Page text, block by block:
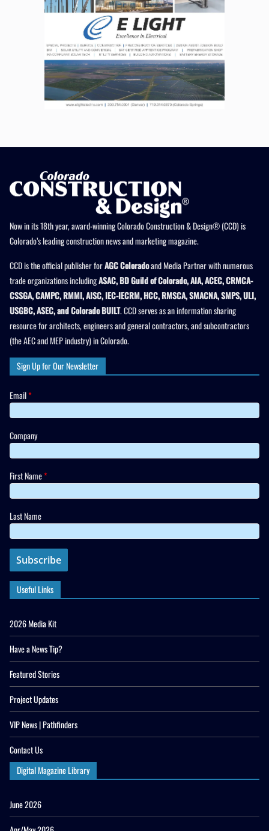
Now in its 18th year, award-winning Colorado Construction & Design® (CCD) is
Colorado’s leading construction news and marketing magazine.
CCD is the official publisher forAGC Coloradoand Media Partner with numerous
trade organizations includingASAC, BD Guild of Colorado, AIA, ACEC, CRMCA-
CSSGA, CAMPC, RMMI, AISC, IEC-IECRM, HCC, RMSCA, SMACNA, SMPS, ULI,
USGBC, ASEC, and Colorado BUILT. CCD serves as an information sharing
resource for architects, engineers and general contractors, and subcontractors
(the AEC and MEP industry) in Colorado.
Sign Up for Our Newsletter
Email*
Company
First Name*
Last Name
Useful Links
2026 Media Kit
Have a News Tip?
Featured Stories
Project Updates
VIP News | Pathfinders
Contact Us
Digital Magazine Library
June 2026